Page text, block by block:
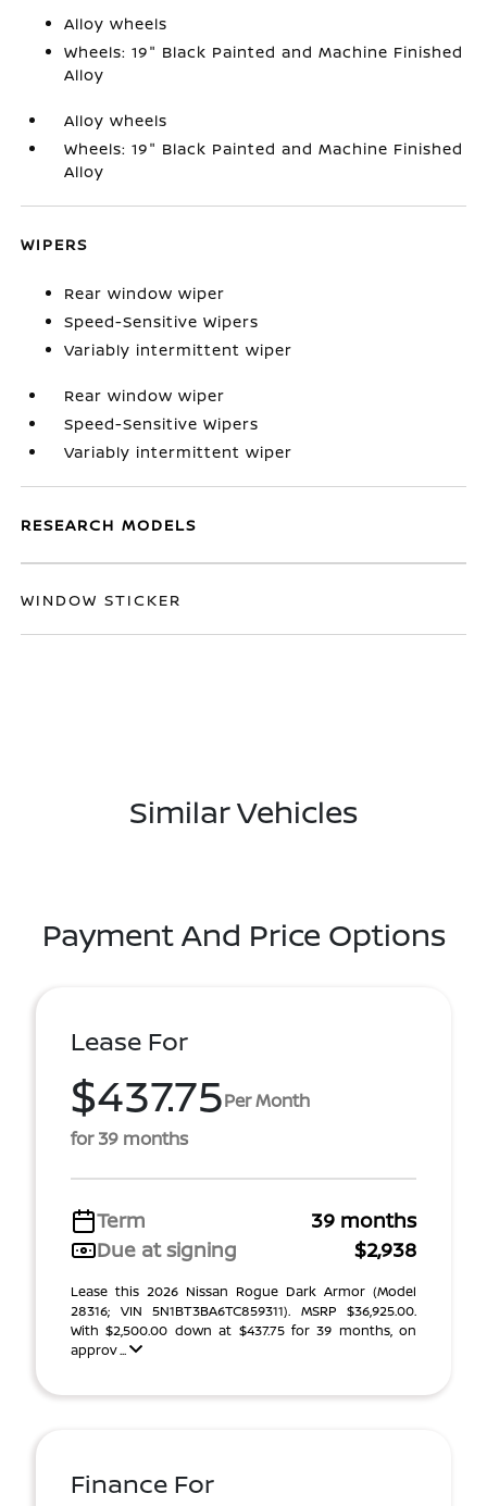
Alloy wheels
Wheels: 19" Black Painted and Machine Finished
Alloy
Alloy wheels
Wheels: 19" Black Painted and Machine Finished
Alloy
WIPERS
Rear window wiper
Speed-Sensitive Wipers
Variably intermittent wiper
Rear window wiper
Speed-Sensitive Wipers
Variably intermittent wiper
RESEARCH MODELS
WINDOW STICKER
Similar Vehicles
Payment And Price Options
Lease For
$437.75Per Month
for 39 months
Term
39 months
Due at signing
$2,938
Lease this 2026 Nissan Rogue Dark Armor (Model
28316; VIN 5N1BT3BA6TC859311). MSRP $36,925.00.
With $2,500.00 down at $437.75 for 39 months, on
approv ...
Finance For